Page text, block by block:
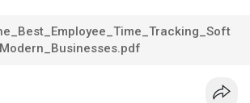
#businessproductivity,